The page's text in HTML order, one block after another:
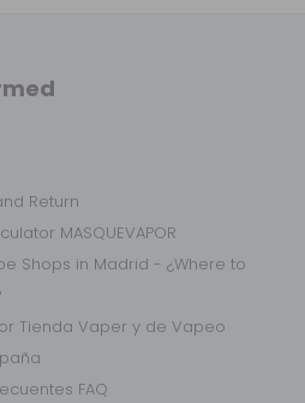
Return
MASQUEVAPOR
Shops in Madrid - ¿Where to
Tienda Vaper y de Vapeo
FAQ